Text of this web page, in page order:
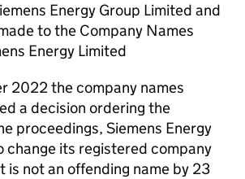
Energy Group Limited and
to the Company Names
Energy Limited
2022 the company names
a decision ordering the
proceedings, Siemens Energy
change its registered company
is not an offending name by 23